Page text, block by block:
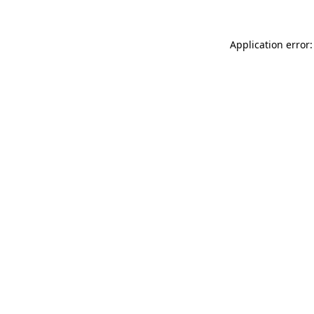
Application